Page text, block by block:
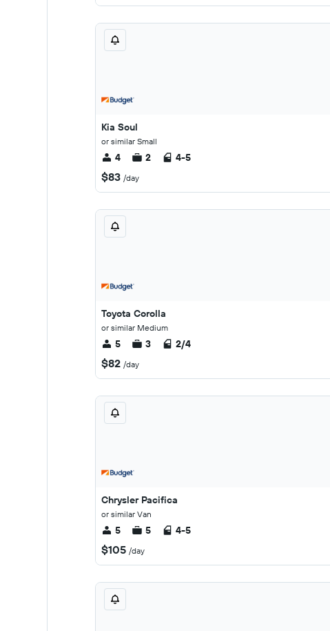
Kia Soul
or similar Small
4 2 4-5
$83 /day
Toyota Corolla
or similar Medium
5 3 2/4
$82 /day
Chrysler Pacifica
or similar Van
5 5 4-5
$105 /day